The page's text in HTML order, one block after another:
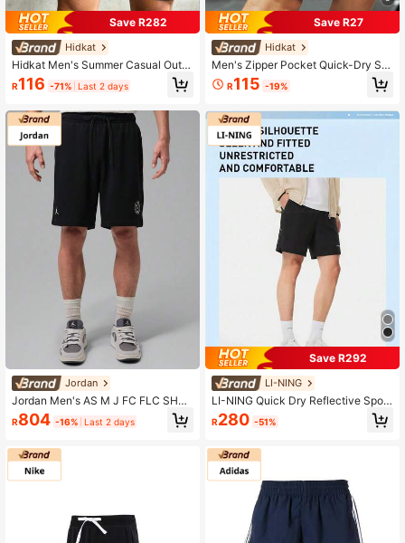
Save R282
Hidkat
Hidkat Men's Summer Casual Outd
oor Sports Lightweight Textured Sh
orts With Drawstring Waist And Zipp
R116 -71% Last 2 days
Jordan
Jordan Men's AS M J FC FLC SHO
RT Knit Sports Shorts IW1603-010
R804 -16% Last 2 days
Save R27
Hidkat
Men's Zipper Pocket Quick-Dry Sh
orts, Casual Stretchy Breathable Dr
awstring Shorts, Suitable For Summ
Sports
R115 -19%
Save R292
LI-NING
LI-NING Quick Dry Reflective Sport
s Shorts AKSW117, Men's Breathabl
e Running & Workout Casual Botto
R280 -51%